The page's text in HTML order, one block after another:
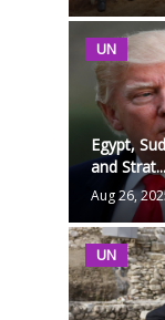
UN
Egypt,
and Strat...
Aug 26,
UN